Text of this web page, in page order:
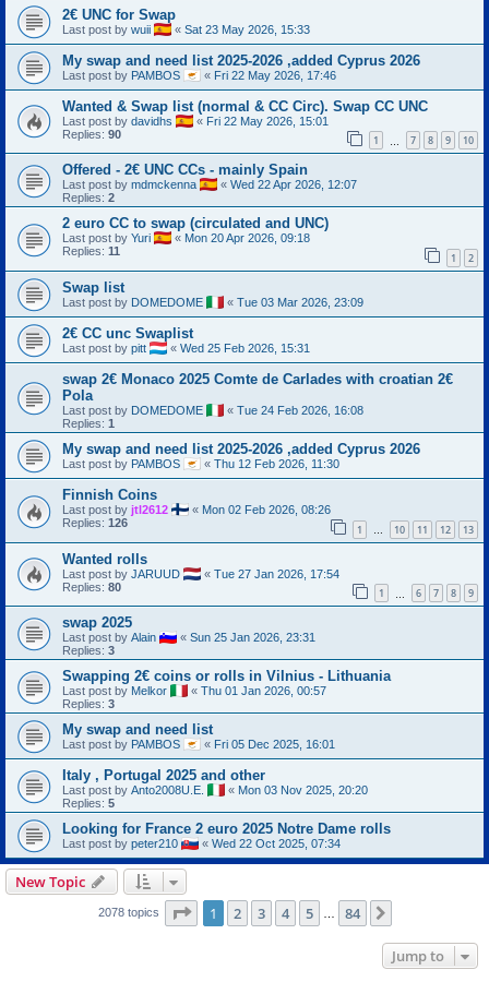
2€ UNC for Swap
Last post by wuii « Sat 23 May 2026, 15:33
My swap and need list 2025-2026 ,added Cyprus 2026
Last post by PAMBOS « Fri 22 May 2026, 17:46
Wanted & Swap list (normal & CC Circ). Swap CC UNC
Last post by davidhs « Fri 22 May 2026, 15:01
Replies: 90 1 7 8 9 10
Offered - 2€ UNC CCs - mainly Spain
Last post by mdmckenna « Wed 22 Apr 2026, 12:07
Replies: 2
2 euro CC to swap (circulated and UNC)
Last post by Yuri « Mon 20 Apr 2026, 09:18
Replies: 11 1 2
Swap list
Last post by DOMEDOME « Tue 03 Mar 2026, 23:09
2€ CC unc Swaplist
Last post by pitt « Wed 25 Feb 2026, 15:31
swap 2€ Monaco 2025 Comte de Carlades with croatian 2€
Pola
Last post by DOMEDOME « Tue 24 Feb 2026, 16:08
Replies: 1
My swap and need list 2025-2026 ,added Cyprus 2026
Last post by PAMBOS « Thu 12 Feb 2026, 11:30
Finnish Coins
Last post by jtl2612 « Mon 02 Feb 2026, 08:26
Replies: 126 1 … 10 11 12 13
Wanted rolls
Last post by JARUUD « Tue 27 Jan 2026, 17:54
Replies: 80 1 6 7 8 9
swap 2025
Last post by Alain « Sun 25 Jan 2026, 23:31
Replies: 3
Swapping 2€ coins or rolls in Vilnius - Lithuania
Last post by Melkor « Thu 01 Jan 2026, 00:57
Replies: 3
My swap and need list
Last post by PAMBOS « Fri 05 Dec 2025, 16:01
Italy , Portugal 2025 and other
Last post by Anto2008U.E. « Mon 03 Nov 2025, 20:20
Replies: 5
Looking for France 2 euro 2025 Notre Dame rolls
Last post by peter210 « Wed 22 Oct 2025, 07:34
New Topic
2078 topics Page 1of 84
1 2 3 4 5 84
Jump to